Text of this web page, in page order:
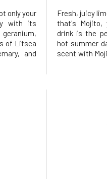
only your
with its
of Litsea
and
Fresh, juicy
that's Mojito,
drink is the
hot summer
scent with